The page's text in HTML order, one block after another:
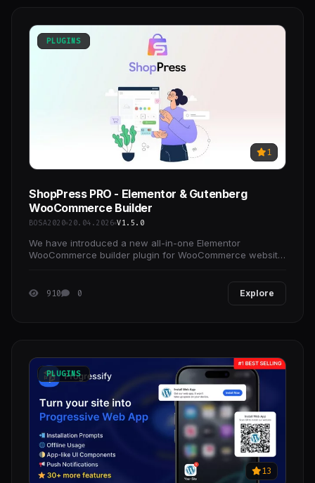
PLUGINS
1
ShopPress PRO - Elementor & Gutenberg
WooCommerce Builder
BOSA2020 20.04.2026 V1.5.0
We have introduced a new all-in-one Elementor
WooCommerce builder plugin for WooCommerce website
910 0 Explore
PLUGINS
13